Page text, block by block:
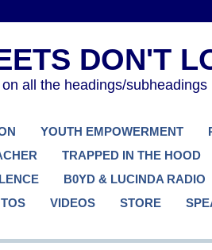
all the headings/
YOUTH EMPOWERMENT
TRAPPED IN THE HOOD
B0YD & LUCINDA RADIO
VIDEOS STORE